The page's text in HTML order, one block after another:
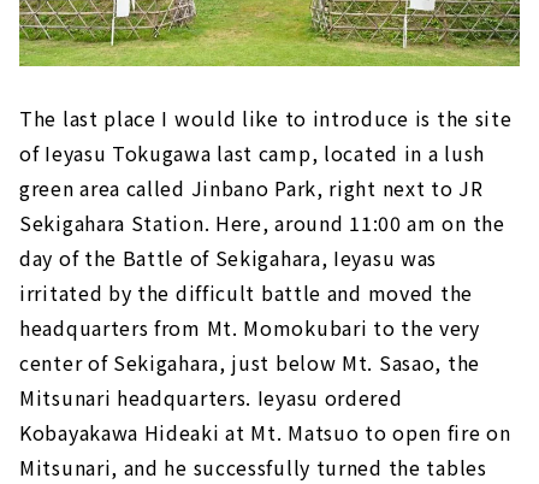
The last place I would like to introduce is the site
of Ieyasu Tokugawa last camp, located in a lush
green area called Jinbano Park, right next to JR
Sekigahara Station. Here, around 11:00 am on the
day of the Battle of Sekigahara, Ieyasu was
irritated by the difficult battle and moved the
headquarters from Mt. Momokubari to the very
center of Sekigahara, just below Mt. Sasao, the
Mitsunari headquarters. Ieyasu ordered
Kobayakawa Hideaki at Mt. Matsuo to open fire on
Mitsunari, and he successfully turned the tables